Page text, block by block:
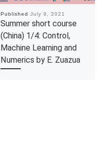
Published July 9, 2021
Summer short course
(China) 1/4: Control,
Machine Learning and
Numerics by E. Zuazua